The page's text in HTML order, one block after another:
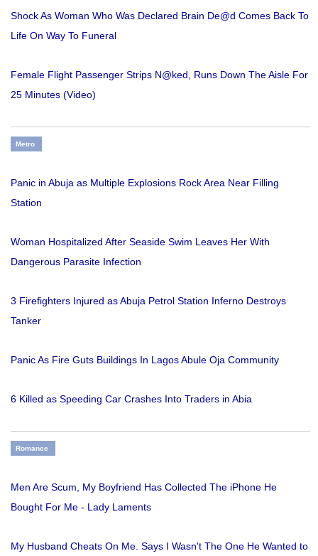
Shock As Woman Who Was Declared Brain De@d Comes Back To
Life On Way To Funeral
Female Flight Passenger Strips N@ked, Runs Down The Aisle For
25 Minutes (Video)
Metro
Panic in Abuja as Multiple Explosions Rock Area Near Filling
Station
Woman Hospitalized After Seaside Swim Leaves Her With
Dangerous Parasite Infection
3 Firefighters Injured as Abuja Petrol Station Inferno Destroys
Tanker
Panic As Fire Guts Buildings In Lagos Abule Oja Community
6 Killed as Speeding Car Crashes Into Traders in Abia
Romance
Men Are Scum, My Boyfriend Has Collected The iPhone He
Bought For Me - Lady Laments
My Husband Cheats On Me. Says I Wasn't The One He Wanted to